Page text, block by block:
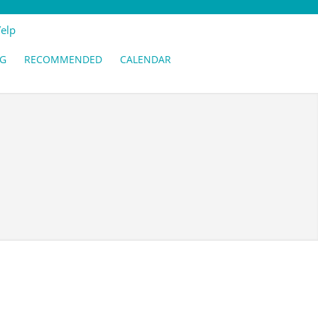
RECOMMENDED CALENDAR